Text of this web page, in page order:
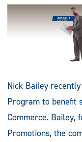
Nick Bailey
Program to benefit
Commerce. Bailey,
Promotions, the